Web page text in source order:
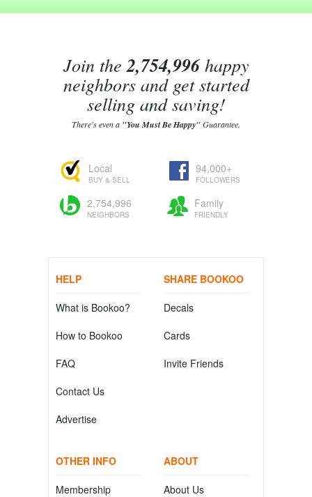
Join the2,754,996happy
neighbors and get started
selling and saving!
There's even a "You Must Be Happy"Guarantee.
Local
BUY & SELL
94,000+
FOLLOWERS
2,754,996
NEIGHBORS
Family
FRIENDLY
HELP
What is Bookoo?
How to Bookoo
FAQ
Contact Us
Advertise
SHARE BOOKOO
Decals
Cards
Invite Friends
OTHER INFO
Membership
ABOUT
About Us